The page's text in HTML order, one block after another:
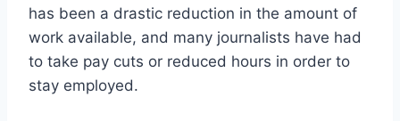
has been a drastic reduction in the amount of
work available, and many journalists have had
to take pay cuts or reduced hours in order to
stay employed.